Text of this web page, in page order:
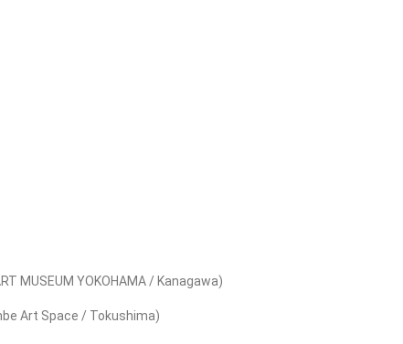
MUSEUM YOKOHAMA / Kanagawa)
Art Space / Tokushima)